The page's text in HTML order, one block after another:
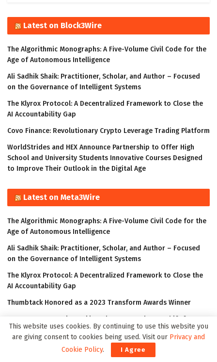
Latest on Block3Wire
The Algorithmic Monographs: A Five-Volume Civil Code for the
Age of Autonomous Intelligence
Ali Sadhik Shaik: Practitioner, Scholar, and Author – Focused
on the Governance of Intelligent Systems
The Klyrox Protocol: A Decentralized Framework to Close the
AI Accountability Gap
Covo Finance: Revolutionary Crypto Leverage Trading Platform
WorldStrides and HEX Announce Partnership to Offer High
School and University Students Innovative Courses Designed
to Improve Their Outlook in the Digital Age
Latest on Meta3Wire
The Algorithmic Monographs: A Five-Volume Civil Code for the
Age of Autonomous Intelligence
Ali Sadhik Shaik: Practitioner, Scholar, and Author – Focused
on the Governance of Intelligent Systems
The Klyrox Protocol: A Decentralized Framework to Close the
AI Accountability Gap
Thumbtack Honored as a 2023 Transform Awards Winner
Accenture Invests in Looking Glass to Accelerate Shift from 2D
to 3D
This website uses cookies. By continuing to use this website you
are giving consent to cookies being used. Visit our Privacy and
Cookie Policy. I Agree